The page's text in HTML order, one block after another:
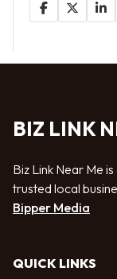
BIZ LINK
Biz Link Near Me
trusted local
Bipper Media
QUICK LINKS